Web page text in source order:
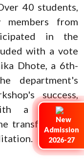
Admission
2026-27
40 students,
from
in the
with a vote
Dhote, a 6th-
department's
success,
a valuable
transformative